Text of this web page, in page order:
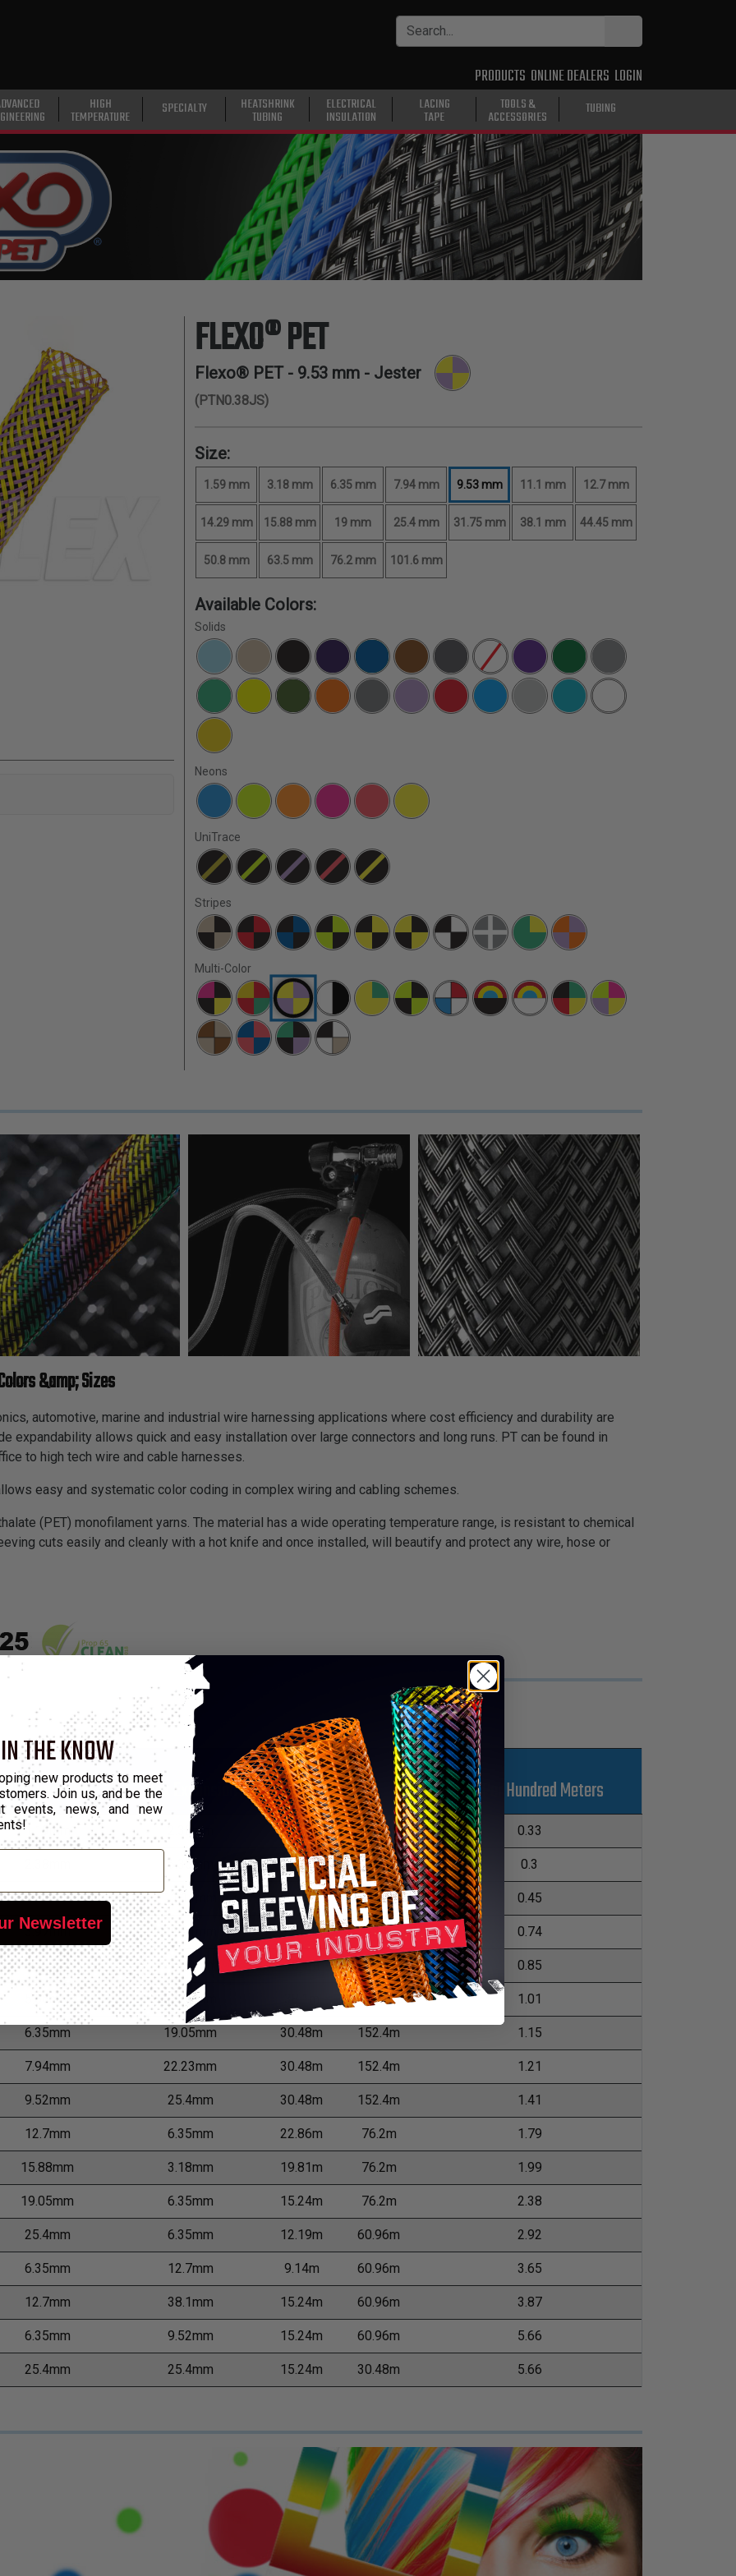
PRODUCTS ONLINE DEALERS LOGIN
HIGH
TEMPERATURE SPECIALTY HEATSHRINK
TUBING
ELECTRICAL
INSULATION
LACING
TAPE
TOOLS &
ACCESSORIES TUBING
FLEXO® PET
Flexo® PET - 9.53 mm - Jester
(PTN0.38JS)
Size:
1.59 mm 3.18 mm 6.35 mm 7.94 mm 9.53 mm 11.1 mm 12.7 mm
14.29 mm 15.88 mm 19 mm 25.4 mm 31.75 mm 38.1 mm 44.45 mm
50.8 mm 63.5 mm 76.2 mm 101.6 mm
Available Colors:
Solids
Neons
UniTrace
Stripes
Multi-Color
&amp; Sizes
automotive, marine and industrial wire harnessing applications where cost efficiency and durability are
expandability allows quick and easy installation over large connectors and long runs. PT can be found in
to high tech wire and cable harnesses.
easy and systematic color coding in complex wiring and cabling schemes.
(PET) monofilament yarns. The material has a wide operating temperature range, is resistant to chemical
cuts easily and cleanly with a hot knife and once installed, will beautify and protect any wire, hose or
Min Expansion Max Expansion
*Put-Ups
M
L Kgs Per Hundred Meters
1.19mm 2.38mm 76.2m 304.8m 0.33
6.35mm 68.58m 304.8m 0.3
3.18mm 11.11mm 60.96m 304.8m 0.45
3.97mm 11.91mm 45.72m 152.4m 0.74
4.76mm 12.7mm 38.1m 152.4m 0.85
5.56mm 15.88mm 152.4m 1.01
6.35mm 19.05mm 30.48m 152.4m 1.15
7.94mm 22.23mm 30.48m 152.4m 1.21
9.52mm 25.4mm 30.48m 152.4m 1.41
12.7mm 6.35mm 22.86m 76.2m 1.79
15.88mm 3.18mm 19.81m 76.2m 1.99
19.05mm 6.35mm 15.24m 76.2m 2.38
25.4mm 6.35mm 12.19m 60.96m 2.92
6.35mm 12.7mm 9.14m 60.96m 3.65
12.7mm 38.1mm 15.24m 60.96m 3.87
6.35mm 9.52mm 15.24m 60.96m 5.66
25.4mm 25.4mm 15.24m 30.48m 5.66
THE KNOW
new products to meet
Join us, and be the
events, news, and new
Newsletter